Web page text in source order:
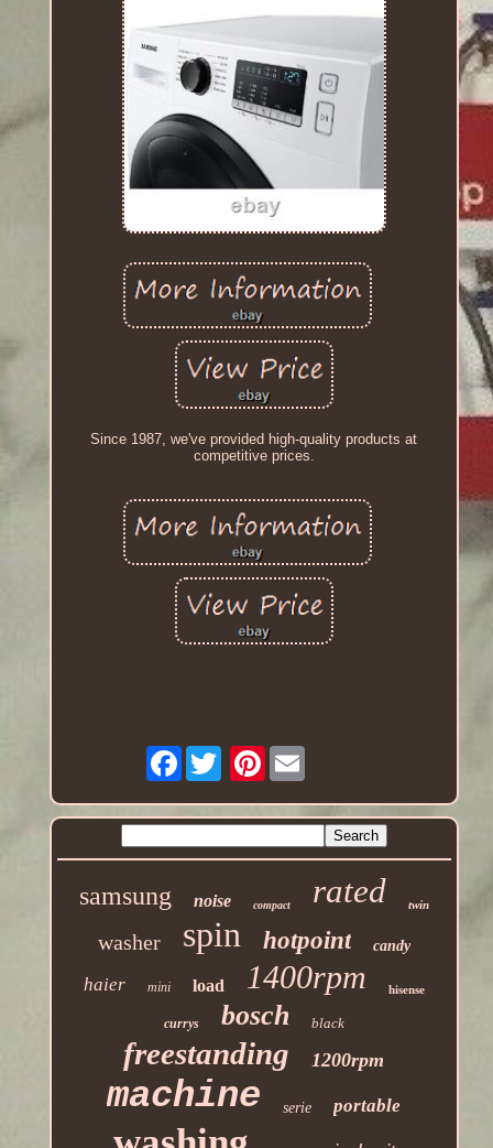
Since 1987, we've provided high-quality products at
competitive prices.
Facebook Pinterest
samsung noise compact rated twin
washer spin hotpoint candy
haier mini load 1400rpm hisense
currys bosch black
freestanding 1200rpm
machine serie portable